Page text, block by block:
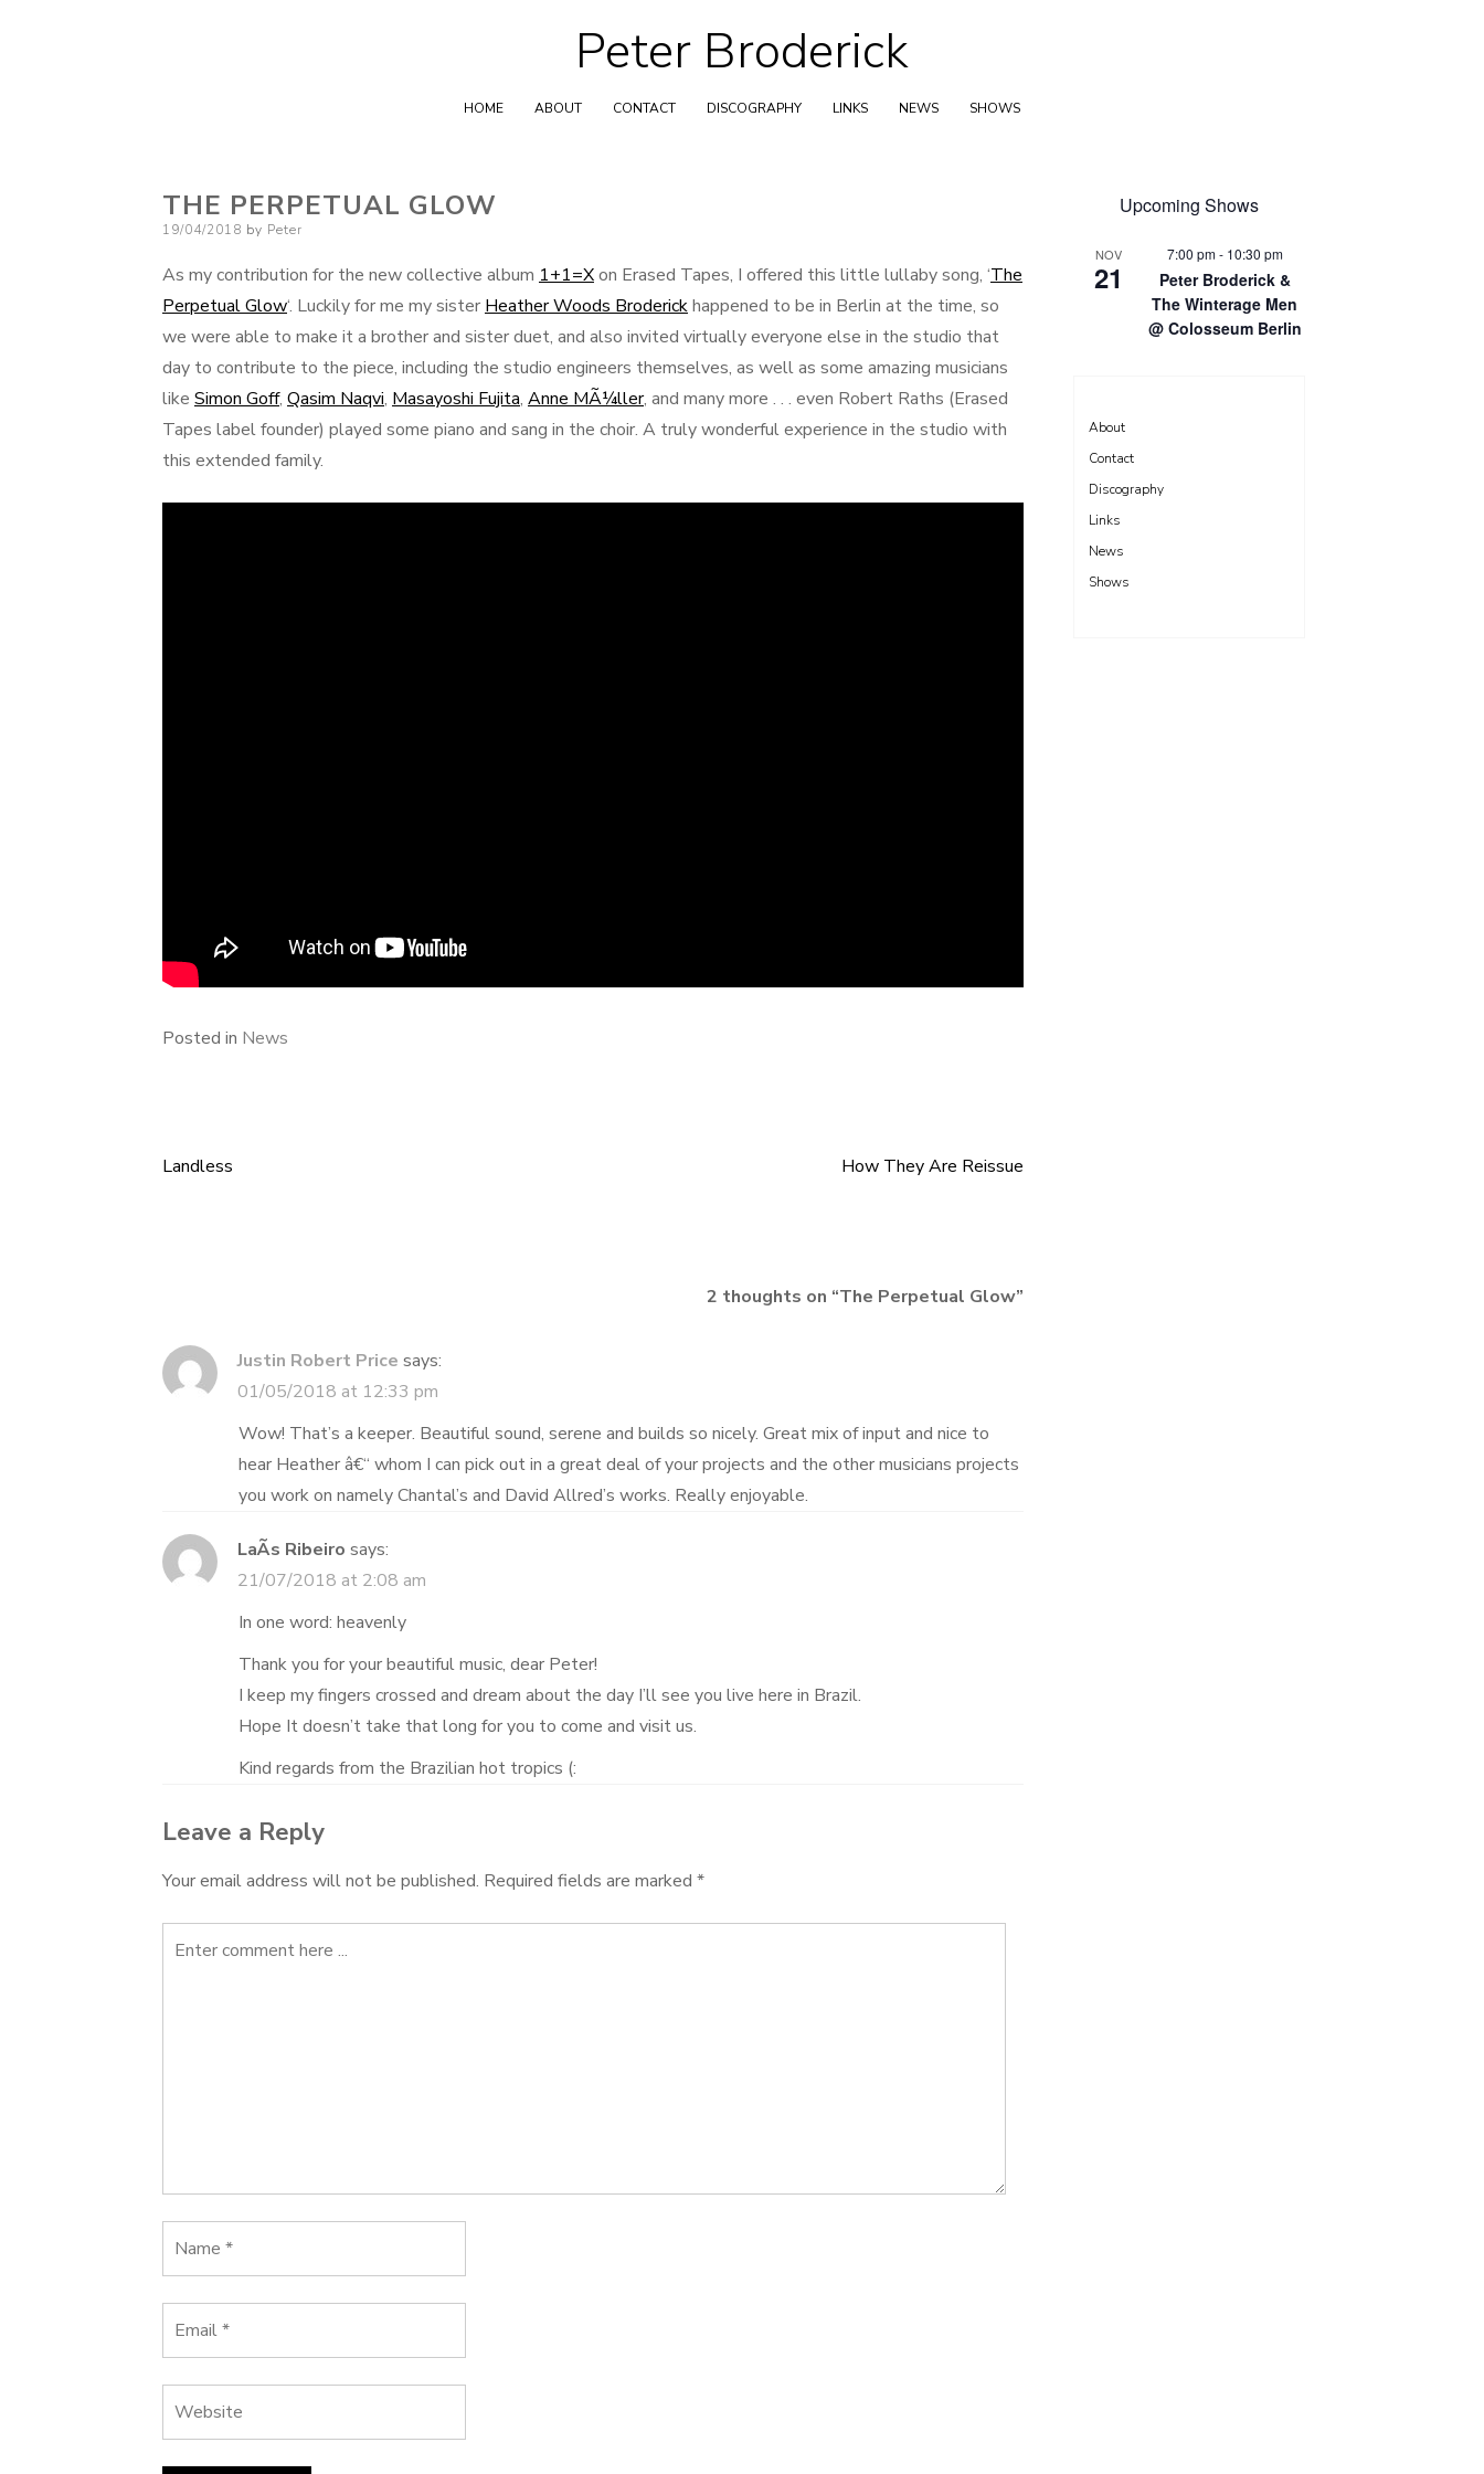
Skip
to
content
Peter Broderick
HOME ABOUT CONTACT DISCOGRAPHY LINKS NEWS SHOWS
THE PERPETUAL GLOW
Posted
19/04/2018 by Peter
As my contribution for the new collective album 1+1=Xon Erased Tapes, I offered this little lullaby song, ‘The
Perpetual Glow‘. Luckily for me my sister Heather Woods Broderickhappened to be in Berlin at the time, so
we were able to make it a brother and sister duet, and also invited virtually everyone else in the studio that
day to contribute to the piece, including the studio engineers themselves, as well as some amazing musicians
like Simon Goff, Qasim Naqvi, Masayoshi Fujita, Anne MÃ¼ller, and many more . . . even Robert Raths (Erased
Tapes label founder) played some piano and sang in the choir. A truly wonderful experience in the studio with
this extended family.
Posted in News
Post
Landless How They Are Reissue
2 thoughts on “The Perpetual Glow”
Justin Robert Price says:
01/05/2018 at 12:33 pm
Wow! That’s a keeper. Beautiful sound, serene and builds so nicely. Great mix of input and nice to
hear Heather â€“ whom I can pick out in a great deal of your projects and the other musicians projects
you work on namely Chantal’s and David Allred’s works. Really enjoyable.
LaÃ­s Ribeiro says:
21/07/2018 at 2:08 am
In one word: heavenly
Thank you for your beautiful music, dear Peter!
I keep my fingers crossed and dream about the day I’ll see you live here in Brazil.
Hope It doesn’t take that long for you to come and visit us.
Kind regards from the Brazilian hot tropics (:
Leave a Reply
Your email address will not be published. Required fields are marked *
Upcoming Shows
NOV
21
7:00 pm- 10:30 pm
Peter Broderick &
The Winterage Men
@ Colosseum Berlin
About
Contact
Discography
Links
News
Shows